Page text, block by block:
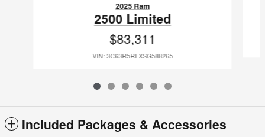
2025 Ram
2500 Limited
$83,311
VIN: 3C63R5RLXSG588265
Included Packages & Accessories